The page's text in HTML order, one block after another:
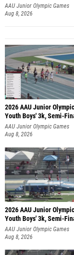
AAU Junior Olympic Games
Aug 8, 2026
2026 AAU Junior
Youth Boys' 3k, Semi-
AAU Junior Olympic Games
Aug 8, 2026
2026 AAU Junior
Youth Boys' 3k, Semi-
AAU Junior Olympic Games
Aug 8, 2026